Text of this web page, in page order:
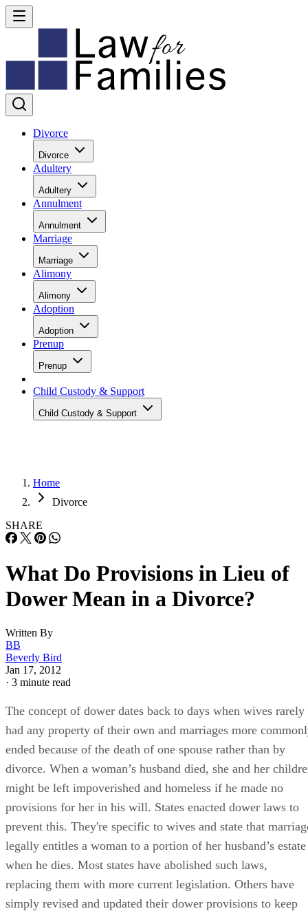
Divorce
Divorce
Adultery
Adultery
Annulment
Annulment
Marriage
Marriage
Alimony
Alimony
Adoption
Adoption
Prenup
Prenup
Child Custody & Support
Child Custody & Support
Home
Divorce
SHARE
What Do Provisions in Lieu of
Dower Mean in a Divorce?
Written By
BB
Beverly Bird
Jan 17, 2012
· 3 minute read
The concept of dower dates back to days when wives rarely
had any property of their own and marriages more
ended because of the death of one spouse rather than by
divorce. When a woman’s husband died, she and her
might be left impoverished and homeless if he made no
provisions for her in his will. States enacted dower laws to
prevent this. They're specific to wives and state that
legally entitles a woman to a portion of her husband’s estate
when he dies. Most states have abolished such laws,
replacing them with more current legislation. Others have
simply revised and updated their dower provisions to keep